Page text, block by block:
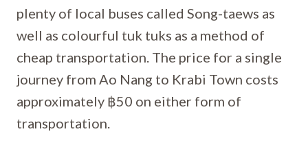
plenty of local buses called Song-taews as
well as colourful tuk tuks as a method of
cheap transportation. The price for a single
journey from Ao Nang to Krabi Town costs
approximately ฿50 on either form of
transportation.